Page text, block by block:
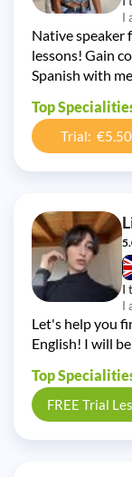
I
Native speaker
lessons! Gain
Spanish with
Top
Trial: €5.50
I
I
Let's help you
English! I will
Top
FREE Trial